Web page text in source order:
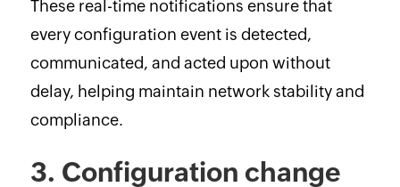
These real-time notifications ensure that
every configuration event is detected,
communicated, and acted upon without
delay, helping maintain network stability and
compliance.
3. Configuration change